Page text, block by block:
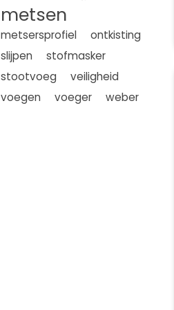
metsen
metsersprofiel
ontkisting
slijpen
stofmasker
stootvoeg
veiligheid
voegen
voeger weber